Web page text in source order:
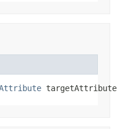
targetAttribute